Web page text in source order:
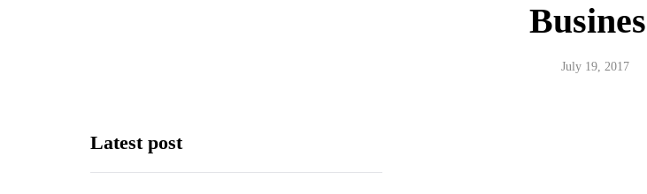
July 19, 2017
Latest post